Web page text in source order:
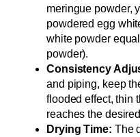
meringue powder,
powdered egg
white powder
powder).
Consistency
and piping, keep
flooded effect, thin
reaches the
Drying Time: The